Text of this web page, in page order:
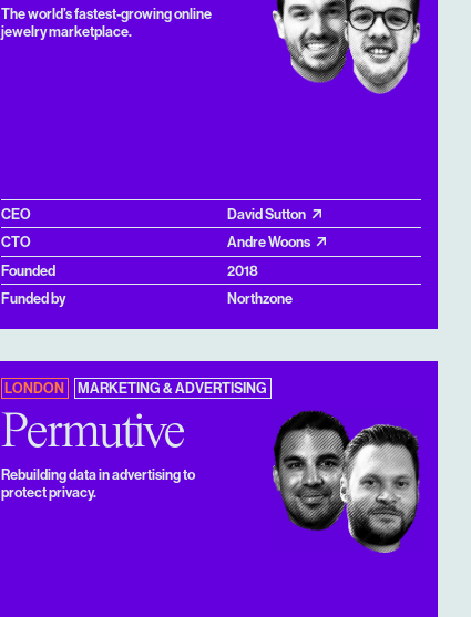
The world’s fastest-growing online
jewelry marketplace.
CEO
David Sutton
CTO
Andre Woons
Founded
2018
Funded by
Northzone
LONDON MARKETING & ADVERTISING
Permutive
Rebuilding data in advertising to
protect privacy.